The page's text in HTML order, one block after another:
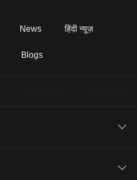
News हिंदी न्यूज़
Blogs